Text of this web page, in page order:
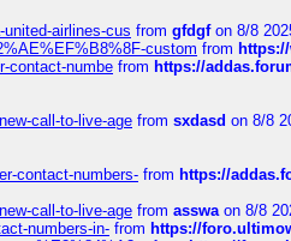
airlines-cus from gfdgfon 8/8
custom from
contact-numbe from https://
call-to-live-age from sxdasd on 8/8
contact-numbers- from https://
call-to-live-age from asswaon 8/8
numbers-in- from https://